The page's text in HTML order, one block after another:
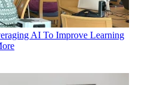
AI To Improve Learning